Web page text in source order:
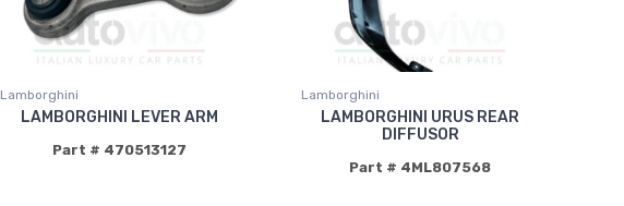
Lamborghini
LAMBORGHINI LEVER ARM
Part # 470513127
Lamborghini
LAMBORGHINI URUS REAR
DIFFUSOR
Part # 4ML807568